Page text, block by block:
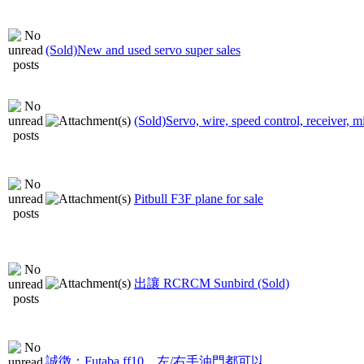
(Sold)New and used servo super sales
(Sold)Servo, wire, speed control, receiver,
Pitbull F3F plane for sale
出讓 RCRCM Sunbird (Sold)
誠徴：Futaba ff10，左/右手油門都可以